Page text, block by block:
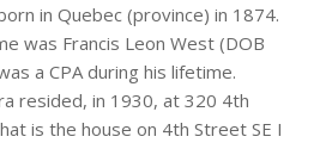
in Quebec (province) in 1874.
was Francis Leon West (DOB
a CPA during his lifetime.
resided, in 1930, at 320 4th
is the house on 4th Street SE I